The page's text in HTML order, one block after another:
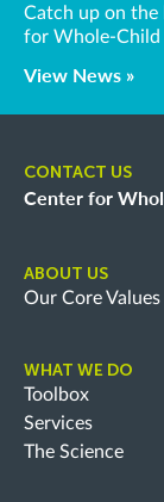
Catch up on the
for Whole-Child
View News »
CONTACT US
Center for
ABOUT US
Our Core Values
WHAT WE DO
Toolbox
Services
The Science